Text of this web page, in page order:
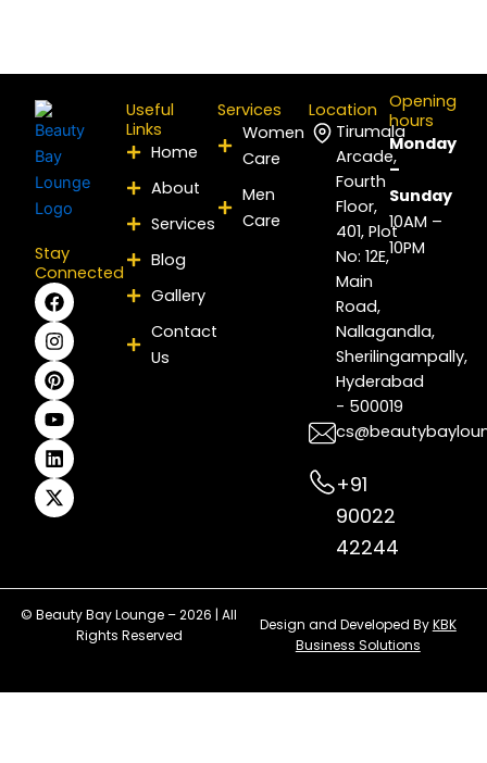
Stay
Connected
F
a
c
e
b
o
o
k
I
n
s
t
a
g
r
a
m
P
i
n
t
e
r
e
s
t
Y
o
u
t
u
b
e
L
i
n
k
e
d
i
n
X
-
t
w
i
t
t
e
r
Useful
Links
Home
About
Services
Blog
Gallery
Contact
Us
Services
Women
Care
Men
Care
Location
Tirumala
Arcade,
Fourth
Floor,
401, Plot
No: 12E,
Main
Road,
Nallagandla,
Sherilingampally,
Hyderabad
- 500019
+91
90022
42244
Opening
hours
Monday
–
Sunday
10AM –
10PM
© Beauty Bay Lounge – 2026 | All
Rights Reserved
Design and Developed ByKBK
Business Solutions